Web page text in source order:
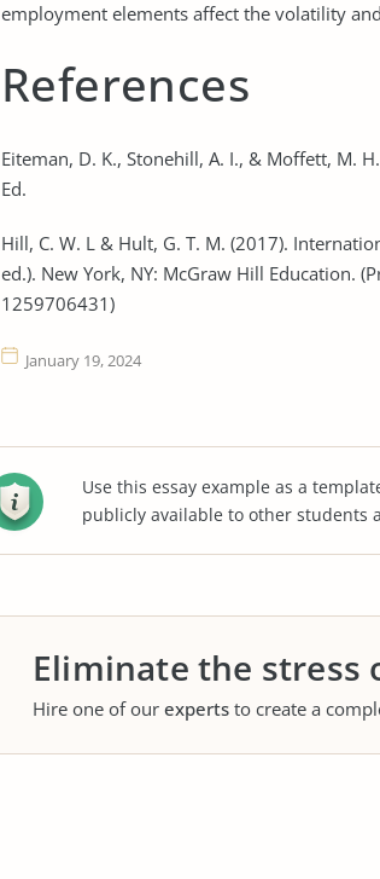
employment elements affect the volatility
References
Eiteman, D. K., Stonehill, A. I., & Moffett, M.
Ed.
Hill, C. W. L & Hult, G. T. M. (2017).
ed.). New York, NY: McGraw Hill Education.
1259706431)
January 19, 2024
Use this essay example as a
publicly available to other students
Eliminate the stress
Hire one of our experts to create a